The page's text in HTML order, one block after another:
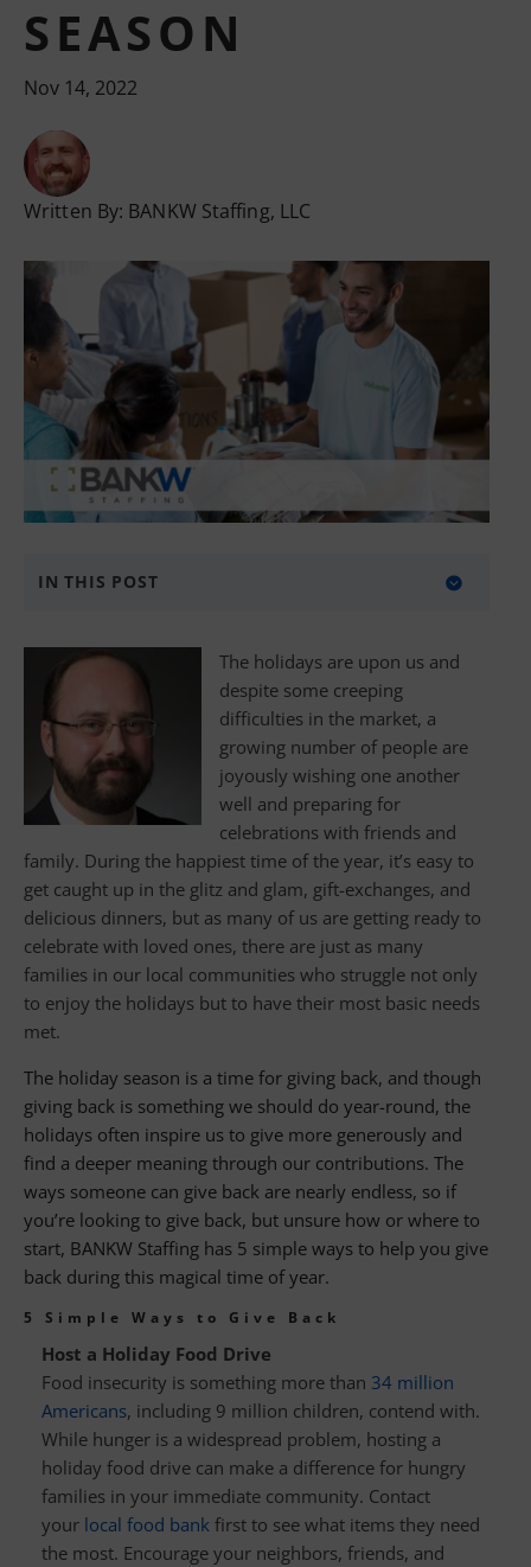
SEASON
Nov 14, 2022
Written By: BANKW Staffing, LLC
IN THIS POST
Donate with BANKW Staffing
About BANKW Staffing
Media Contact
​The holidays are upon us and
despite some creeping
difficulties in the market, a
growing number of people are
joyously wishing one another
well and preparing for
celebrations with friends and
family. During the happiest time of the year, it’s easy to
get caught up in the glitz and glam, gift-exchanges, and
delicious dinners, but as many of us are getting ready to
celebrate with loved ones, there are just as many
families in our local communities who struggle not only
to enjoy the holidays but to have their most basic needs
met.
The holiday season is a time for giving back, and though
giving back is something we should do year-round, the
holidays often inspire us to give more generously and
find a deeper meaning through our contributions. The
ways someone can give back are nearly endless, so if
you’re looking to give back, but unsure how or where to
start, BANKW Staffing has 5 simple ways to help you give
back during this magical time of year.
5 Simple Ways to Give Back
Host a Holiday Food Drive
Food insecurity is something more than 34 million
Americans, including 9 million children, contend with.
While hunger is a widespread problem, hosting a
holiday food drive can make a difference for hungry
families in your immediate community. Contact
your local food bank first to see what items they need
the most. Encourage your neighbors, friends, and